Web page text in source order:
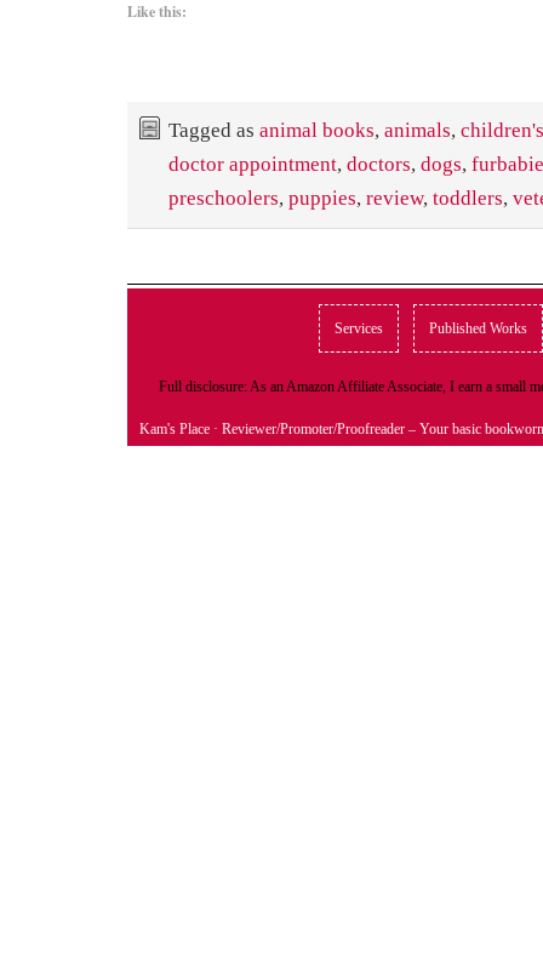
Like this:
Tagged as animal books, animals,
doctor appointment, doctors, dogs,
preschoolers, puppies, review, toddlers,
Services Published Works
Full disclosure: As an Amazon Affiliate Associate, I earn a small
Kam's Place · Reviewer/Promoter/Proofreader – Your basic